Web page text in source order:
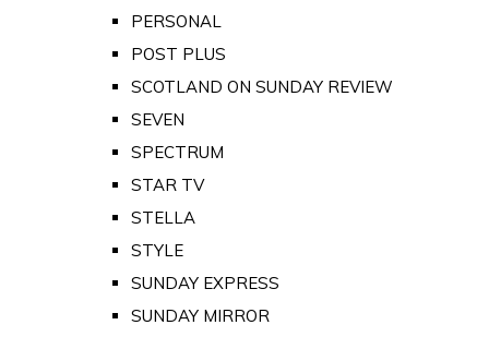
PERSONAL
POST PLUS
SCOTLAND ON SUNDAY REVIEW
SEVEN
SPECTRUM
STAR TV
STELLA
STYLE
SUNDAY EXPRESS
SUNDAY MIRROR